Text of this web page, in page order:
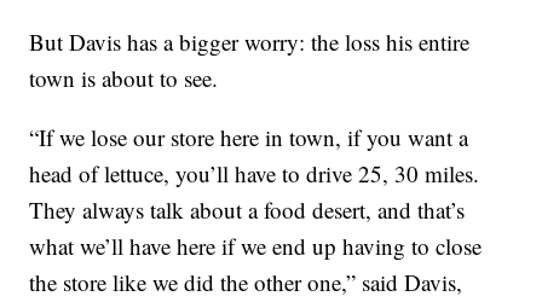
But Davis has a bigger worry: the loss his entire
town is about to see.
“If we lose our store here in town, if you want a
head of lettuce, you’ll have to drive 25, 30 miles.
They always talk about a food desert, and that’s
what we’ll have here if we end up having to close
the store like we did the other one,” said Davis,